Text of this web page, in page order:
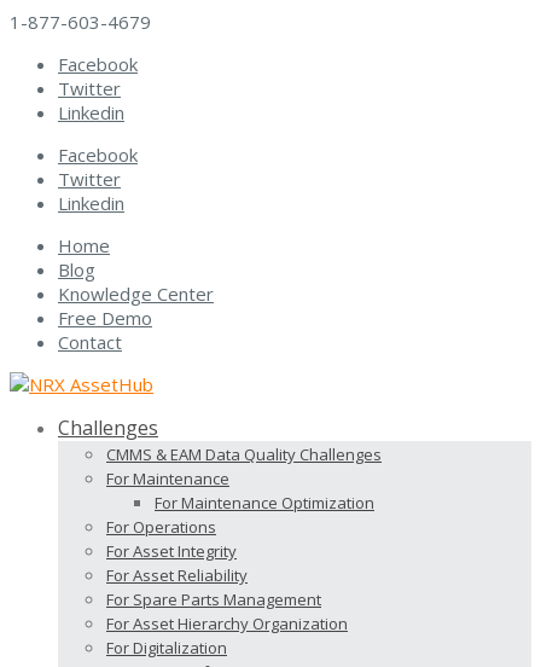
1-877-603-4679
Facebook
Twitter
Linkedin
Facebook
Twitter
Linkedin
Home
Blog
Knowledge Center
Free Demo
Contact
Challenges
CMMS & EAM Data Quality Challenges
For Maintenance
For Maintenance Optimization
For Operations
For Asset Integrity
For Asset Reliability
For Spare Parts Management
For Asset Hierarchy Organization
For Digitalization